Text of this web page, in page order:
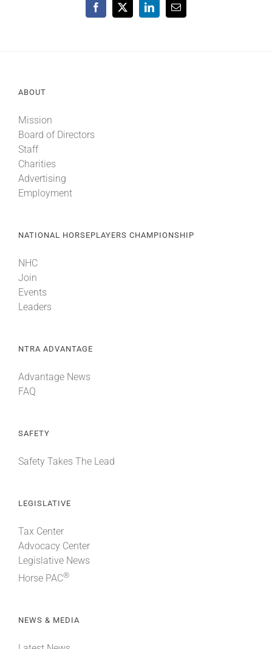
Facebook
X LinkedInEmail
ABOUT
Mission
Board of Directors
Staff
Charities
Advertising
Employment
NATIONAL HORSEPLAYERS CHAMPIONSHIP
NHC
Join
Events
Leaders
NTRA ADVANTAGE
Advantage News
FAQ
SAFETY
Safety Takes The Lead
LEGISLATIVE
Tax Center
Advocacy Center
Legislative News
Horse PAC®
NEWS & MEDIA